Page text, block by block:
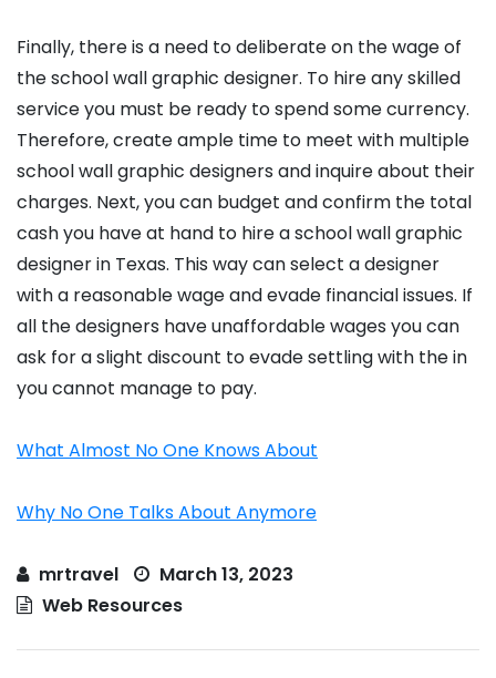
Finally, there is a need to deliberate on the wage of
the school wall graphic designer. To hire any skilled
service you must be ready to spend some currency.
Therefore, create ample time to meet with multiple
school wall graphic designers and inquire about their
charges. Next, you can budget and confirm the total
cash you have at hand to hire a school wall graphic
designer in Texas. This way can select a designer
with a reasonable wage and evade financial issues. If
all the designers have unaffordable wages you can
ask for a slight discount to evade settling with the in
you cannot manage to pay.
What Almost No One Knows About
Why No One Talks About Anymore
mrtravel
March 13, 2023
Web Resources